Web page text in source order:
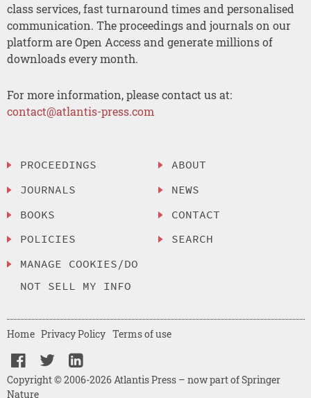
class services, fast turnaround times and personalised
communication. The proceedings and journals on our
platform are Open Access and generate millions of
downloads every month.
For more information, please contact us at:
contact@atlantis-press.com
PROCEEDINGS
JOURNALS
BOOKS
POLICIES
MANAGE COOKIES/DO
NOT SELL MY INFO
ABOUT
NEWS
CONTACT
SEARCH
Copyright © 2006-2026 Atlantis Press – now part of Springer
Nature
Home Privacy Policy Terms of use